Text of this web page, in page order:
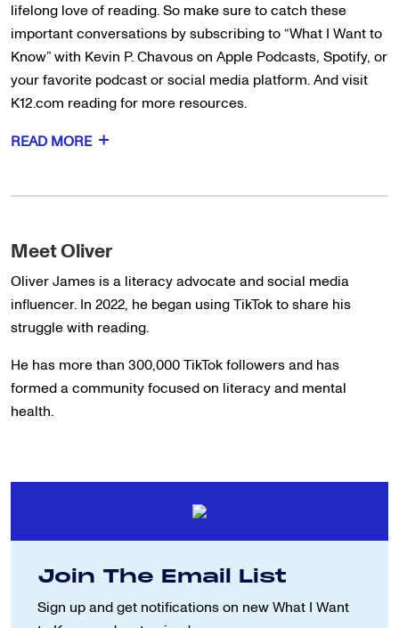
lifelong love of reading. So make sure to catch these
important conversations by subscribing to “What I Want to
Know” with Kevin P. Chavous on Apple Podcasts, Spotify, or
your favorite podcast or social media platform. And visit
K12.com reading for more resources.
READ MORE
Meet Oliver
Oliver James is a literacy advocate and social media
influencer. In 2022, he began using TikTok to share his
struggle with reading.
He has more than 300,000 TikTok followers and has
formed a community focused on literacy and mental
health.
Join The Email List
Sign up and get notifications on newWhat I Want